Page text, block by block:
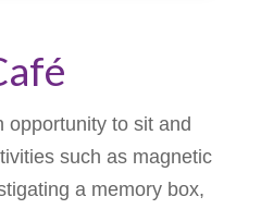
opportunity to sit and
such as magnetic
a memory box,